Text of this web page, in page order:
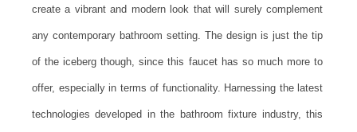
create a vibrant and modern look that will surely complement
any contemporary bathroom setting. The design is just the tip
of the iceberg though, since this faucet has so much more to
offer, especially in terms of functionality. Harnessing the latest
technologies developed in the bathroom fixture industry, this